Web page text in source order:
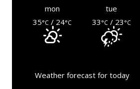
mon tue
35°C / 24°C 33°C / 23°C
Weather forecast for today